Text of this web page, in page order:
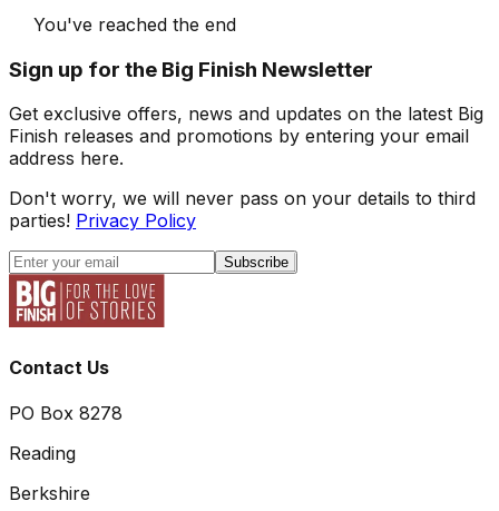
You've reached the end
Sign up for the Big Finish Newsletter
Get exclusive offers, news and updates on the latest Big
Finish releases and promotions by entering your email
address here.
Don't worry, we will never pass on your details to third
parties! Privacy Policy
Subscribe
Contact Us
PO Box 8278
Reading
Berkshire